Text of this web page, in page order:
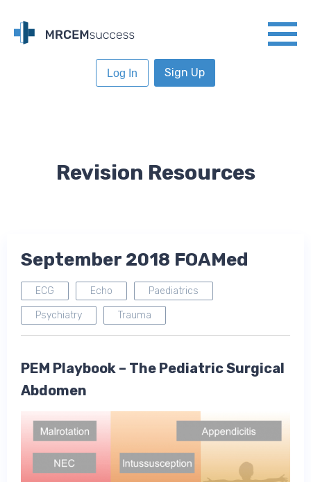
Log In Sign Up
Revision Resources
September 2018 FOAMed
ECG Echo Paediatrics
Psychiatry Trauma
PEM Playbook – The Pediatric Surgical
Abdomen